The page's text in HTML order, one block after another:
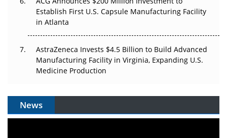
Establish First U.S. Capsule Manufacturing Facility
in Atlanta
AstraZeneca Invests $4.5 Billion to Build Advanced
Manufacturing Facility in Virginia, Expanding U.S.
Medicine Production
News